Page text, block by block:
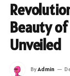
Beauty
Unveiled
ByAdmin